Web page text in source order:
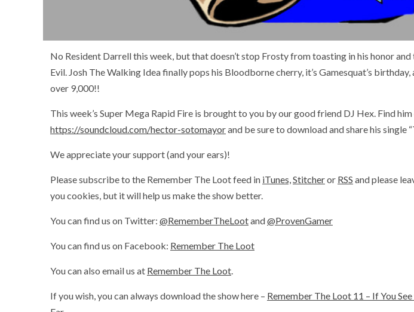
No Resident Darrell this week, but that doesn’t stop Frosty from toasting in his honor
Evil. Josh The Walking Idea finally pops his Bloodborne cherry, it’s Gamesquat’s birthday,
over 9,000!!
This week’s Super Mega Rapid Fire is brought to you by our good friend DJ Hex. Find
https://soundcloud.com/hector-sotomayorand be sure to download and share his single
We appreciate your support (and your ears)!
Please subscribe to the Remember The Loot feed in iTunes,Stitcheror RSS and please
you cookies, but it will help us make the show better.
You can find us on Twitter: @RememberTheLootand@ProvenGamer
You can find us on Facebook: Remember The Loot
You can also email us at Remember The Loot.
If you wish, you can always download the show here – Remember The Loot 11 – If You